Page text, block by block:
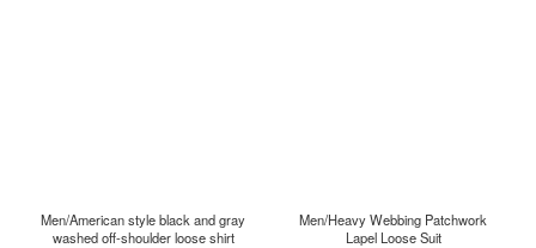
Men/American style black and gray
washed off-shoulder loose shirt
Men/Heavy Webbing Patchwork
Lapel Loose Suit